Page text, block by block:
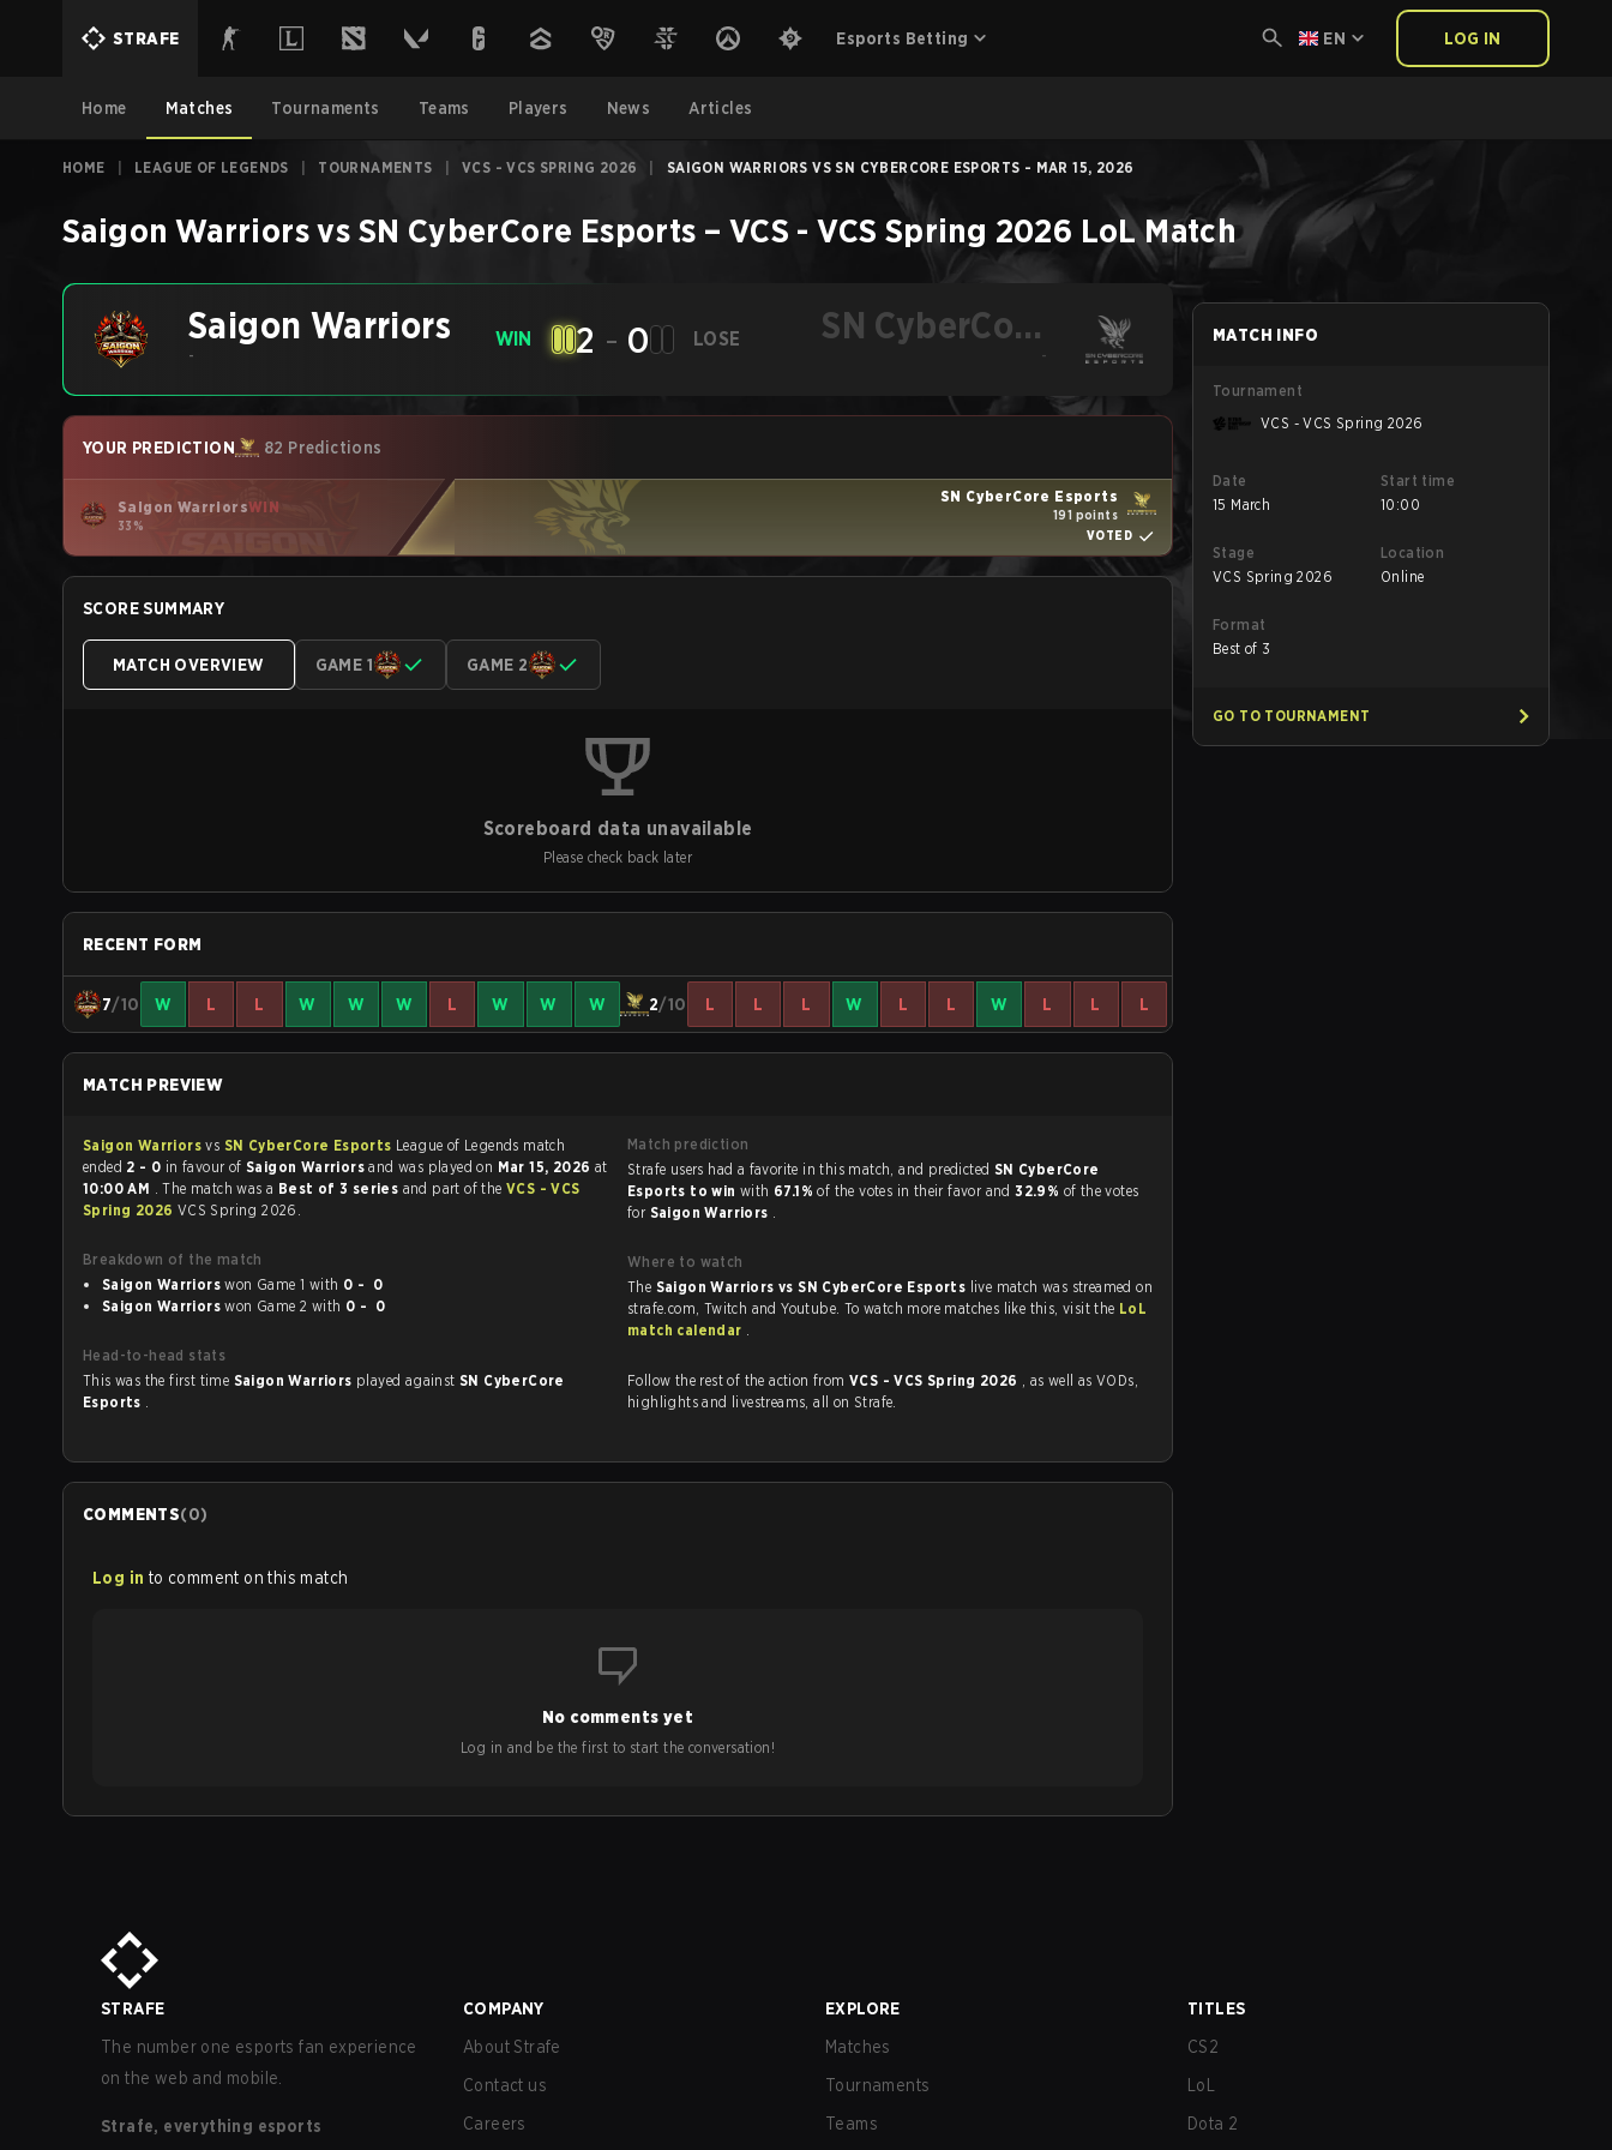
STRAFE Esports Betting EN LOG IN
Home Matches Tournaments Teams Players News Articles
HOME LEAGUE OF LEGENDS TOURNAMENTS VCS - VCS SPRING 2026 SAIGON WARRIORS VS SN CYBERCORE ESPORTS - MAR 15, 2026
Saigon Warriorsvs SN CyberCore Esports – VCS - VCS Spring 2026 LoLMatch
Saigon Warriors
-
WIN 2 - 0 LOSE
SN CyberCore
Esports-
YOUR PREDICTION 82 Predictions
Saigon WarriorsWIN
33%
SN CyberCore Esports
191 points
VOTED
SCORE SUMMARY
MATCH OVERVIEW GAME 1 GAME 2
Scoreboard data unavailable
Please check back later
RECENT FORM
7/10 W L L W W W L W W W 2/10 L L L W L L W L L L
MATCH PREVIEW
Saigon Warriorsvs SN CyberCore Esports League of Legends match
ended 2 - 0 in favour of Saigon Warriorsand was played on Mar 15, 2026 at
10:00 AM . The match was a Best of 3 series and part of the VCS - VCS
Spring 2026 VCS Spring 2026.
Breakdown of the match
Saigon Warriors
won Game 1 with
0 - 0
Saigon Warriors
won Game 2 with 0 - 0
Head-to-head stats
This was the first time Saigon Warriors played against SN CyberCore
Esports .
Match prediction
Strafe users had a favorite in this match, and predicted SN CyberCore
Esports to win with 67.1%of the votes in their favor and32.9% of the votes
for Saigon Warriors .
Where to watch
The Saigon Warriors vs SN CyberCore Esports live match was streamed on
strafe.com, Twitch and Youtube. To watch more matches like this, visit the LoL
match calendar .
Follow the rest of the action from VCS - VCS Spring 2026 , as well as VODs,
highlights and livestreams, all on Strafe.
COMMENTS(0)
Log in to comment on this match
No comments yet
Log in and be the first to start the conversation!
MATCH INFO
Tournament
VCS - VCS Spring 2026
Date
15 March
Start time
10:00
Stage
VCS Spring 2026
Location
Online
Format
Best of 3
GO TO TOURNAMENT
STRAFE
The number one esports fan experience
on the web and mobile.
Strafe, everything esports
COMPANY
About Strafe
Contact us
Careers
EXPLORE
Matches
Tournaments
Teams
TITLES
CS2
LoL
Dota 2